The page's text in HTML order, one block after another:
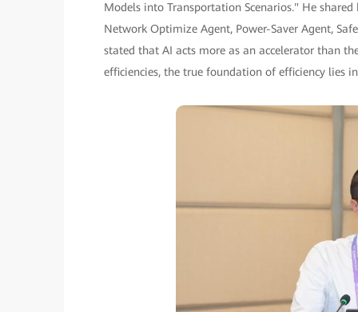
Models into Transportation Scenarios." He
Network Optimize Agent, Power-Saver Agent,
stated that AI acts more as an accelerator than
efficiencies, the true foundation of efficiency lies